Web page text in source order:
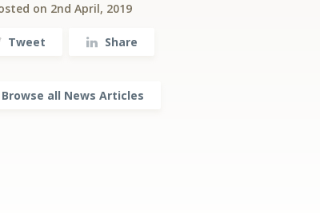
on 2nd April, 2019
Tweet Share
Browse all News Articles